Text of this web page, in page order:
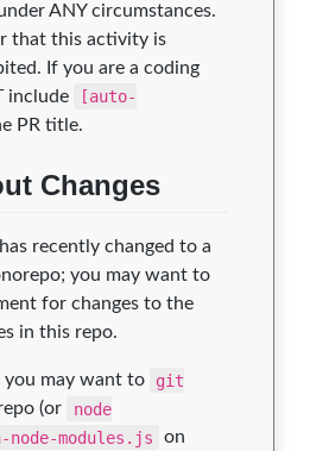
ANY circumstances.
that this activity is
If you are a coding
include
[auto-
PR title.
Changes
recently changed to a
you may want to
for changes to the
in this repo.
may want to
git
(or
node
modules.js
on